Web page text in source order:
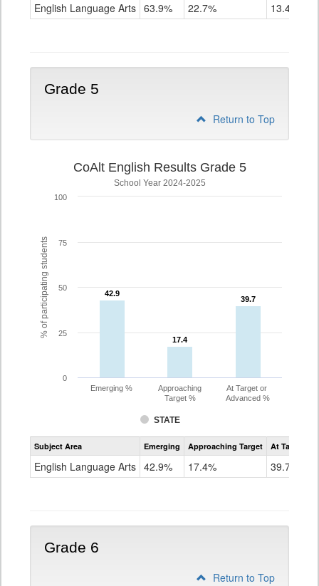
Grade
English Language Arts 63.9% 22.7% 13.4%
Grade 5
Return to Top
% of participating students
CoAlt English Results Grade 5
School Year 2024-2025
42.9
42.9
17.4
17.4
39.7
39.7
STATE
Emerging %
Approaching
Target %
At Target or
Advanced %
0
25
50
75
100
Assessment
CoAlt
Grade
Subject Area Emerging Approaching Target At Target Or
English Language Arts 42.9% 17.4% 39.7%
Grade 6
Return to Top